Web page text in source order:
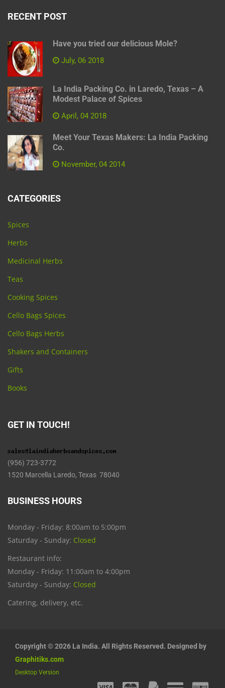
RECENT POST
Have you tried our delicious Mole?
July, 06 2018
La India Packing Co. in Laredo, Texas – A
Modest Palace of Spices
April, 04 2018
Meet Your Texas Makers: La India Packing
Co.
November, 04 2014
CATEGORIES
Spices
Herbs
Medicinal Herbs
Teas
Cooking Spices
Cello Bags Spices
Cello Bags Herbs
Shakers and Containers
Gifts
Books
GET IN TOUCH!
(956) 723-3772
1520 Marcella Laredo, Texas 78040
BUSINESS HOURS
Monday - Friday: 8:00am to 5:00pm
Saturday - Sunday: Closed
Restaurant info:
Monday - Friday: 11:00am to 4:00pm
Saturday - Sunday: Closed
Catering, delivery, etc.
Copyright © 2026 La India. All Rights Reserved. Designed by
Graphitiks.com
Desktop Version